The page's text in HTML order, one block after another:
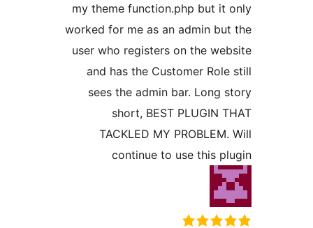
my theme function.php but
worked for me as an admin
user who registers on the
and has the Customer
sees the admin bar. Long
short, BEST PLUGIN
TACKLED MY
continue to use this